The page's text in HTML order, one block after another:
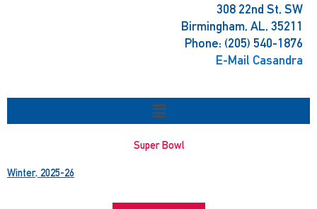
308 22nd St, SW
Birmingham, AL, 35211
Phone: (205) 540-1876
E-Mail Casandra
Menu
Super Bowl
Winter, 2025-26